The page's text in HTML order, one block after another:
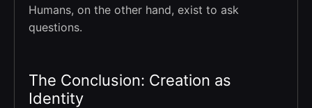
Humans, on the other hand, exist to ask
questions.
The Conclusion: Creation as
Identity